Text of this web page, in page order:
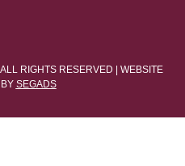
RIGHTS RESERVED | WEBSITE
SEGADS